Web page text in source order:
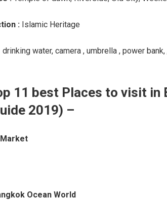
: Islamic Heritage
water, camera , umbrella , power
11 best Places to visit in
2019) –
Ocean World